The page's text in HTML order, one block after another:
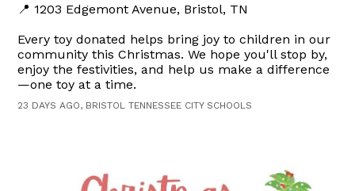
📍 1203 Edgemont Avenue, Bristol, TN
Every toy donated helps bring joy to children in our
community this Christmas. We hope you'll stop by,
enjoy the festivities, and help us make a difference
—one toy at a time.
23 DAYS AGO, BRISTOL TENNESSEE CITY SCHOOLS